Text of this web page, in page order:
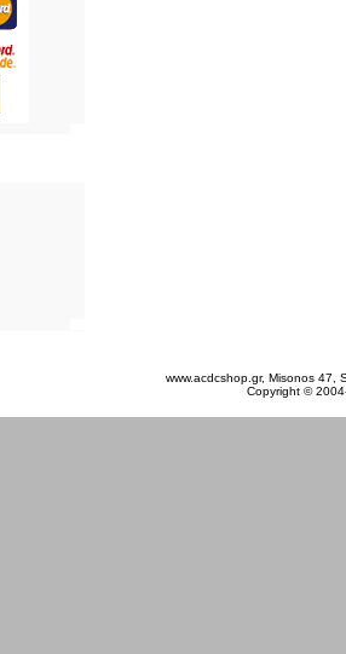
www.acdcshop.gr, Misonos 47,
Copyright ©